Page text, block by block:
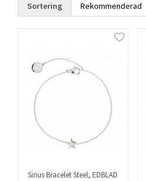
Sortering
Sirius Bracelet Steel, EDBLAD